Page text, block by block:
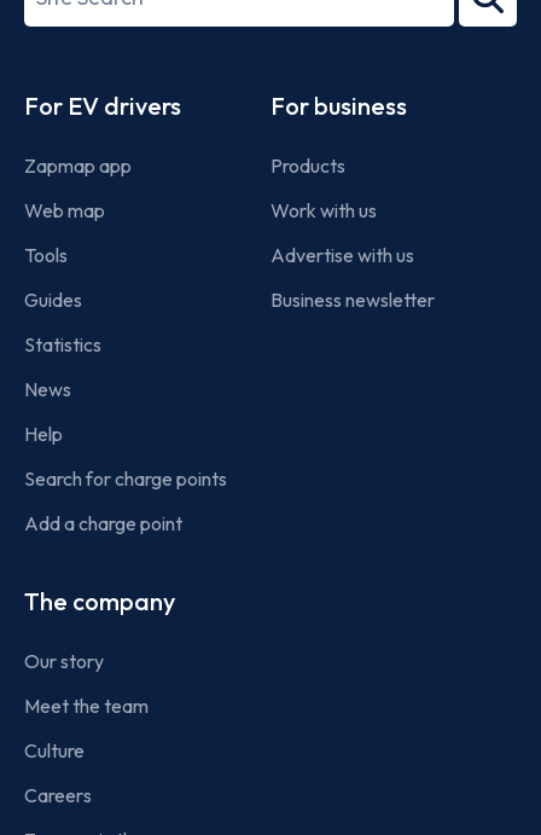
term
For EV drivers
Zapmap app
Web map
Tools
Guides
Statistics
News
Help
Search for charge points
Add a charge point
For business
Products
Work with us
Advertise with us
Business newsletter
The company
Our story
Meet the team
Culture
Careers